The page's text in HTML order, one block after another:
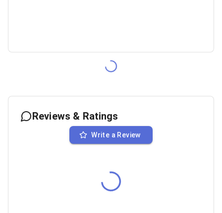
Reviews & Ratings
Write a Review